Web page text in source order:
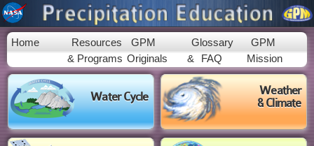
Skip to
main
content
Home
Resources
& Programs
GPM
Originals
Glossary
&
FAQ
GPM
Mission
Water Cycle
Weather
& Climate